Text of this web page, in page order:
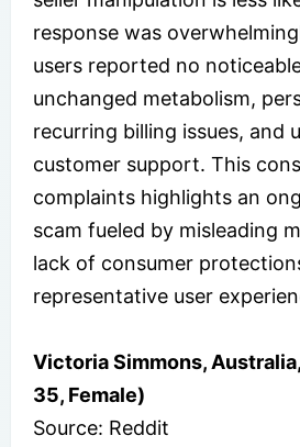
response was
users reported no
unchanged metabolism,
recurring billing issues, and
customer support. This
complaints highlights an
scam fueled by misleading
lack of consumer
representative user
Victoria Simmons,
35, Female)
Source: Reddit